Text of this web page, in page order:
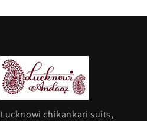
Lucknowi chikankari suits,